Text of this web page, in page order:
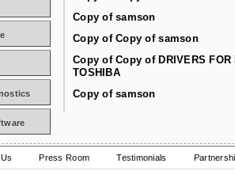
Copy of samson
Copy of Copy of samson
Copy of Copy of DRIVERS FOR
TOSHIBA
Copy of samson
Press Room Testimonials